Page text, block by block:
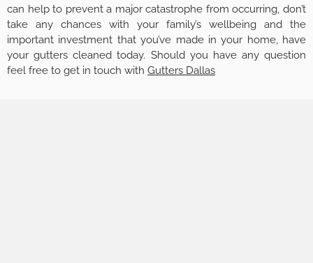
can help to prevent a major catastrophe from occurring, don’t
take any chances with your family’s wellbeing and the
important investment that you’ve made in your home, have
your gutters cleaned today. Should you have any question
feel free to get in touch with Gutters Dallas